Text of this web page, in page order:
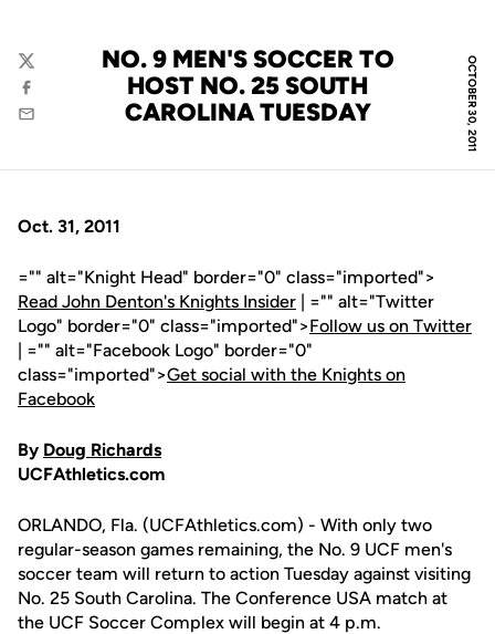
OCTOBER 30, 2011
NO. 9 MEN'S SOCCER TO
HOST NO. 25 SOUTH
CAROLINA TUESDAY
Twitter
Facebook
Email
Oct. 31, 2011
="" alt="Knight Head" border="0" class="imported">
Read John Denton's Knights Insider | ="" alt="Twitter
Logo" border="0" class="imported">Follow us on Twitter
| ="" alt="Facebook Logo" border="0"
class="imported">Get social with the Knights on
Facebook
By Doug Richards
UCFAthletics.com
ORLANDO, Fla. (UCFAthletics.com) - With only two
regular-season games remaining, the No. 9 UCF men's
soccer team will return to action Tuesday against visiting
No. 25 South Carolina. The Conference USA match at
the UCF Soccer Complex will begin at 4 p.m.